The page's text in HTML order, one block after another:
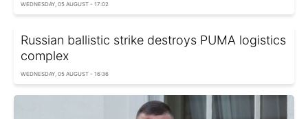
WEDNESDAY, 05 AUGUST - 17:02
Russian ballistic strike destroys PUMA logistics
complex
WEDNESDAY, 05 AUGUST - 16:36